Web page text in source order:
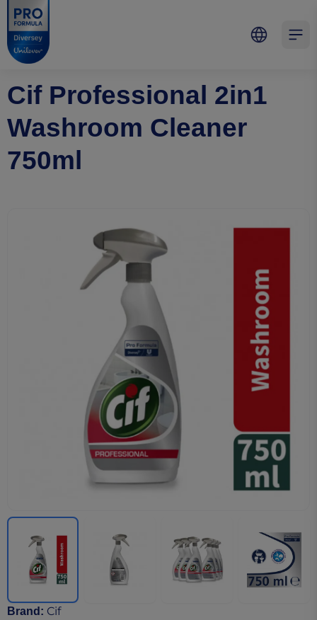
Skip to main content
Skip to navigation
Skip to footer
Pro Formula
Cif Professional 2in1
Washroom Cleaner
750ml
Brand : Cif